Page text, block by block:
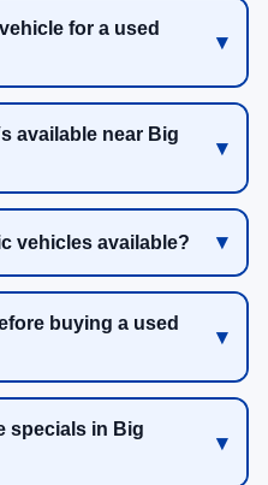
for a used
available near Big
vehicles available?
buying a used
specials in Big